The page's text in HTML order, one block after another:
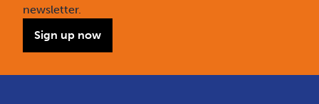
newsletter.
Sign up now